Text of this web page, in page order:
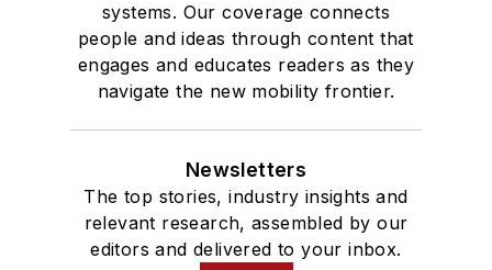
systems. Our coverage connects
people and ideas through content that
engages and educates readers as they
navigate the new mobility frontier.
Newsletters
The top stories, industry insights and
relevant research, assembled by our
editors and delivered to your inbox.